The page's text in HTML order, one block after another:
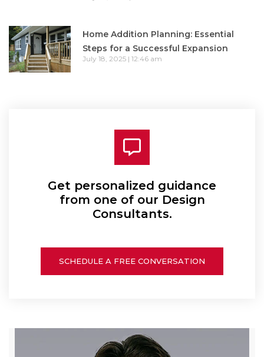
Home Addition Planning: Essential
Steps for a Successful Expansion
July 18, 2025 12:46 am
Get personalized guidance
from one of our Design
Consultants.
SCHEDULE A FREE CONVERSATION